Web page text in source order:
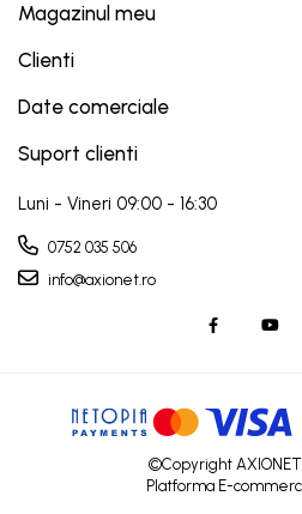
Magazinul meu
Clienti
Date comerciale
Suport clienti
Luni - Vineri 09:00 - 16:30
0752 035 506
info@axionet.ro
©Copyright AXIONET
Platforma E-